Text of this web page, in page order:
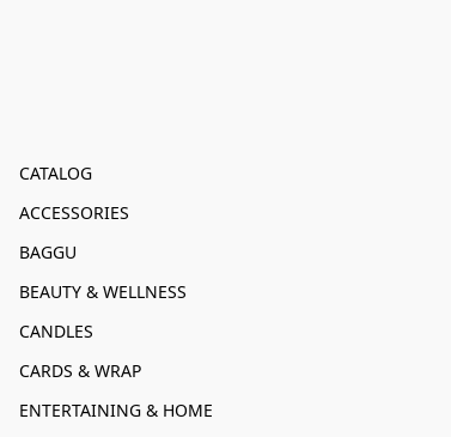
CATALOG
ACCESSORIES
BAGGU
BEAUTY & WELLNESS
CANDLES
CARDS & WRAP
ENTERTAINING & HOME